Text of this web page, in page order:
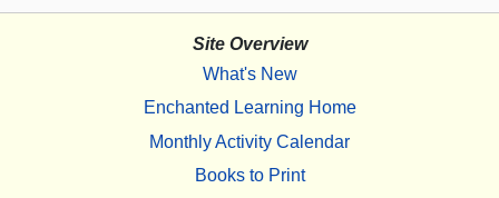
Site Overview
What's New
Enchanted Learning Home
Monthly Activity Calendar
Books to Print